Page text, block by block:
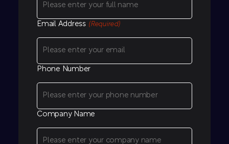
Email Address (Required)
Phone Number
Company Name